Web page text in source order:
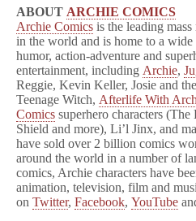
ABOUT ARCHIE COMICS
Archie Comics is the leading
in the world and is home to a
humor, action-adventure and
entertainment, including Archie,
Reggie, Kevin Keller, Josie and
Teenage Witch, Afterlife With
Comics superhero characters
Shield and more), Li’l Jinx, and
have sold over 2 billion comics
around the world in a number of
comics, Archie characters have
animation, television, film and
on Twitter, Facebook, YouTube